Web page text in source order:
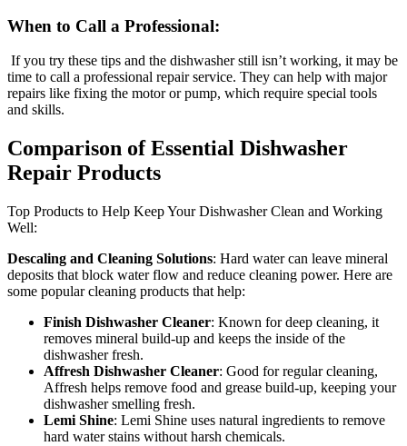
When to Call a Professional:
If you try these tips and the dishwasher still isn’t working, it may be
time to call a professional repair service. They can help with major
repairs like fixing the motor or pump, which require special tools
and skills.
Comparison of Essential Dishwasher
Repair Products
Top Products to Help Keep Your Dishwasher Clean and Working
Well:
Descaling and Cleaning Solutions: Hard water can leave mineral
deposits that block water flow and reduce cleaning power. Here are
some popular cleaning products that help:
Finish Dishwasher Cleaner: Known for deep cleaning, it
removes mineral build-up and keeps the inside of the
dishwasher fresh.
Affresh Dishwasher Cleaner: Good for regular cleaning,
Affresh helps remove food and grease build-up, keeping your
dishwasher smelling fresh.
Lemi Shine: Lemi Shine uses natural ingredients to remove
hard water stains without harsh chemicals.